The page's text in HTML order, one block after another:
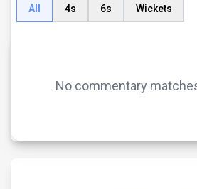
All 4s 6s Wickets
No commentary